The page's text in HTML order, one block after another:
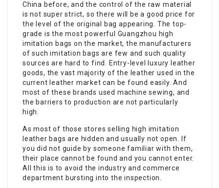
China before, and the control of the raw material
is not super strict, so there will be a good price for
the level of the original bag appearing. The top-
grade is the most powerful Guangzhou high
imitation bags on the market, the manufacturers
of such imitation bags are few and such quality
sources are hard to find. Entry-level luxury leather
goods, the vast majority of the leather used in the
current leather market can be found easily. And
most of these brands used machine sewing, and
the barriers to production are not particularly
high.
As most of those stores selling high imitation
leather bags are hidden and usually not open. If
you did not guide by someone familiar with them,
their place cannot be found and you cannot enter.
All this is to avoid the industry and commerce
department bursting into the inspection.